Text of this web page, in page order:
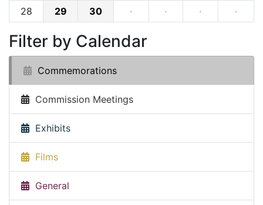
28
29 30 · · · ·
Filter by Calendar
Commemorations
Commission Meetings
Exhibits
Films
General